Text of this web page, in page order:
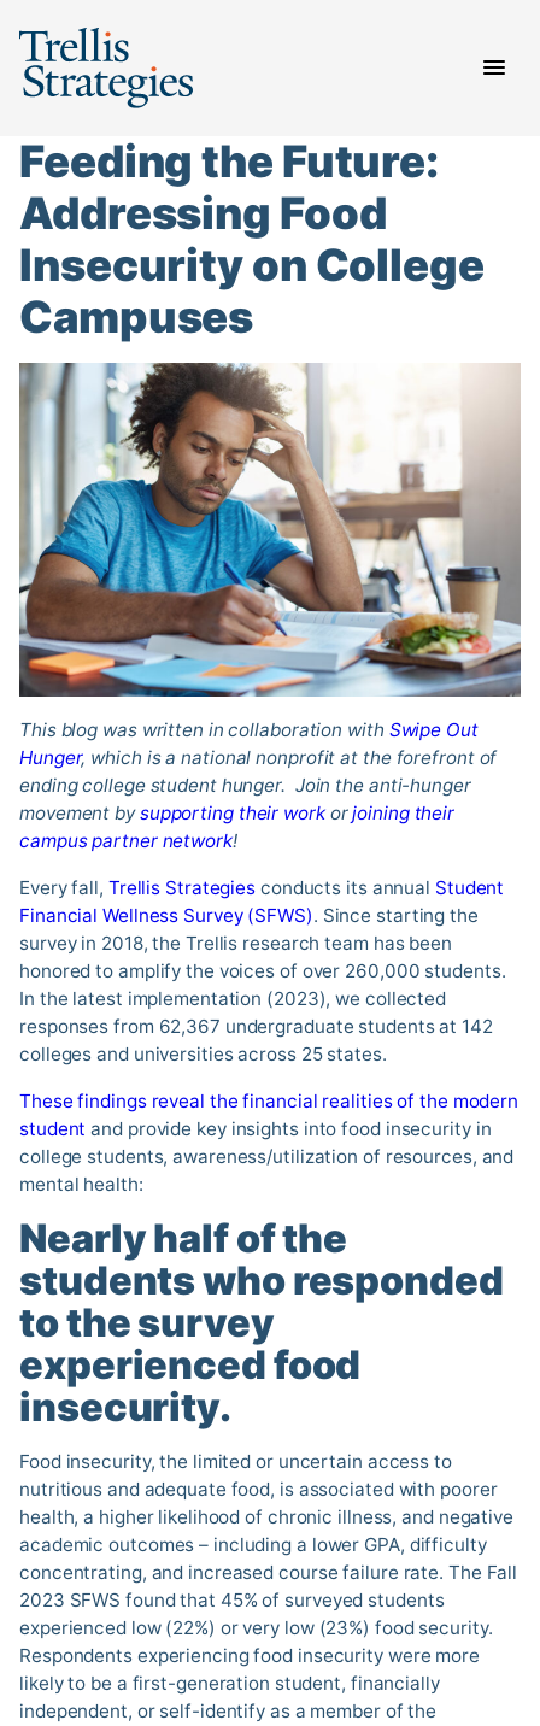
content
Feeding the Future:
Addressing Food
Insecurity on College
Campuses
This blog was written in collaboration with Swipe Out
Hunger, which is a national nonprofit at the forefront of
ending college student hunger. Join the anti-hunger
movement bysupporting their workorjoining their
campus partner network!
Every fall, Trellis Strategies conducts its annual Student
Financial Wellness Survey (SFWS). Since starting the
survey in 2018, the Trellis research team has been
honored to amplify the voices of over 260,000 students.
In the latest implementation (2023), we collected
responses from 62,367 undergraduate students at 142
colleges and universities across 25 states.
These findings reveal the financial realities of the modern
student and provide key insights into food insecurity in
college students, awareness/utilization of resources, and
mental health:
Nearly half of the
students who responded
to the survey
experienced food
insecurity.
Food insecurity, the limited or uncertain access to
nutritious and adequate food, is associated with poorer
health, a higher likelihood of chronic illness, and negative
academic outcomes – including a lower GPA, difficulty
concentrating, and increased course failure rate. The Fall
2023 SFWS found that 45% of surveyed students
experienced low (22%) or very low (23%) food security.
Respondents experiencing food insecurity were more
likely to be a first-generation student, financially
independent, or self-identify as a member of the